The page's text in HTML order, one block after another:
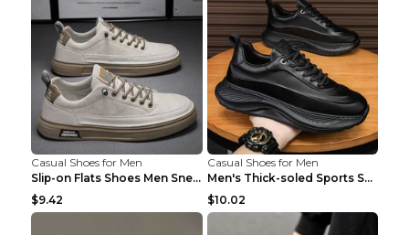
Casual Shoes for Men
Slip-on Flats Shoes Men Sneakers Daily Leisure Spo...
$9.42
Casual Shoes for Men
Men's Thick-soled Sports Shoes Casual Breathable S...
$10.02